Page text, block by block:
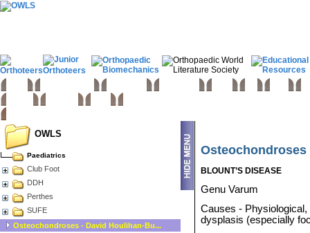
Osteochondroses
BLOUNT’S DISEASE
Genu Varum
Causes -
dysplasis (especially
OWLS
Paediatrics
Club Foot
DDH
Perthes
SUFE
Osteochondroses - David Houlihan-Bu...